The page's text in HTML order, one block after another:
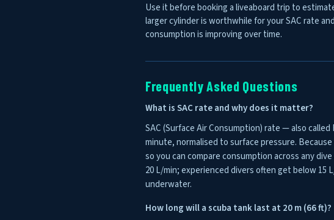
Use it before booking a liveaboard trip to
larger cylinder is worthwhile for your SAC rate
consumption is improving over time.
Frequently Asked Questions
What is SAC rate and why does it matter?
SAC (Surface Air Consumption) rate — also
minute, normalised to surface pressure.
so you can compare consumption across any
20 L/min; experienced divers often get below 15
underwater.
How long will a scuba tank last at 20 m (66 ft)?